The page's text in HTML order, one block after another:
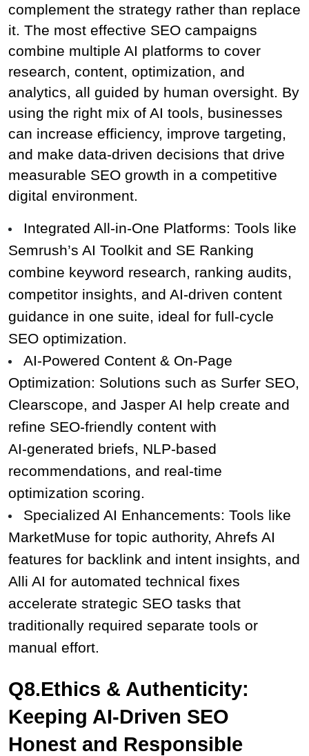
complement the strategy rather than replace
it. The most effective SEO campaigns
combine multiple AI platforms to cover
research, content, optimization, and
analytics, all guided by human oversight. By
using the right mix of AI tools, businesses
can increase efficiency, improve targeting,
and make data-driven decisions that drive
measurable SEO growth in a competitive
digital environment.
Integrated All‑in‑One Platforms: Tools like
Semrush’s AI Toolkit and SE Ranking
combine keyword research, ranking audits,
competitor insights, and AI‑driven content
guidance in one suite, ideal for full‑cycle
SEO optimization.
AI‑Powered Content & On‑Page
Optimization: Solutions such as Surfer SEO,
Clearscope, and Jasper AI help create and
refine SEO‑friendly content with
AI‑generated briefs, NLP‑based
recommendations, and real‑time
optimization scoring.
Specialized AI Enhancements: Tools like
MarketMuse for topic authority, Ahrefs AI
features for backlink and intent insights, and
Alli AI for automated technical fixes
accelerate strategic SEO tasks that
traditionally required separate tools or
manual effort.
Q8.Ethics & Authenticity:
Keeping AI-Driven SEO
Honest and Responsible